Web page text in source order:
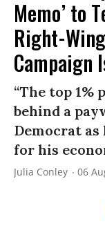
Memo’ to
Right-
Campaign
“The top 1%
behind a
Democrat
for his
Julia Conley 06